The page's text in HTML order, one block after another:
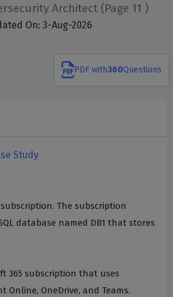
Architect (Page 11 )
On: 3-Aug-2026
PDF with360Questions
Study
The subscription
database named DB1 that stores
365 subscription that uses
Online, OneDrive, and Teams.